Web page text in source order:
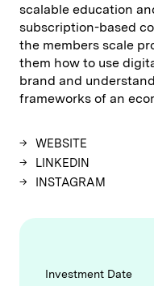
scalable education
subscription-based
the members scale
them how to use
brand and
frameworks of an
WEBSITE
LINKEDIN
INSTAGRAM
Investment Date